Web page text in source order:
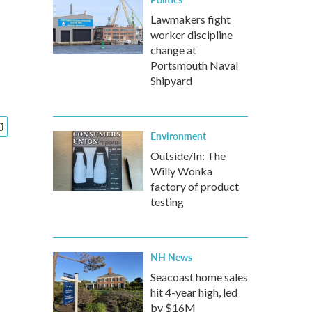
Lawmakers fight
worker discipline
change at
Portsmouth Naval
Shipyard
Environment
Outside/In: The
Willy Wonka
factory of product
testing
NH News
Seacoast home sales
hit 4-year high, led
by $16M